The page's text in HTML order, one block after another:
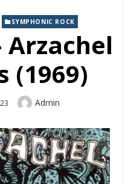
SYMPHONIC ROCK
Arzachel
(1969)
Author
Admin